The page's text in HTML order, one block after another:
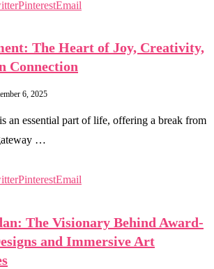
PinterestEmail
The Heart of Joy, Creativity,
Connection
6, 2025
an essential part of life, offering a break from
…
PinterestEmail
The Visionary Behind Award-
and Immersive Art